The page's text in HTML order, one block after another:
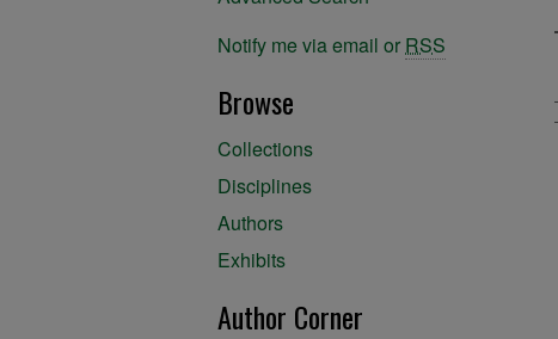
Notify me via email or RSS
Browse
Collections
Disciplines
Authors
Exhibits
Author Corner